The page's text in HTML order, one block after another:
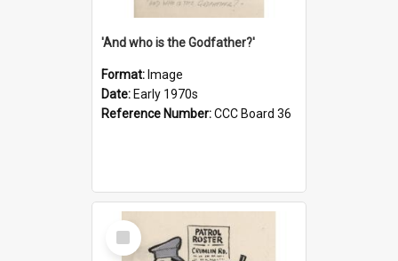
'And who is the Godfather?'
Format: Image
Date: Early 1970s
Reference Number:CCC Board 36
Select
Item